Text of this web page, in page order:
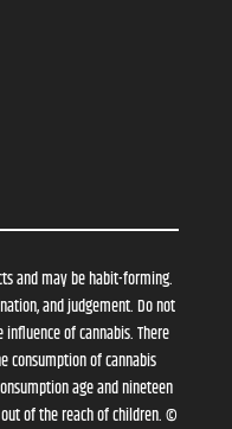
and may be habit-forming.
and judgement. Do not
of cannabis. There
consumption of cannabis
age and nineteen
of the reach of children. ©